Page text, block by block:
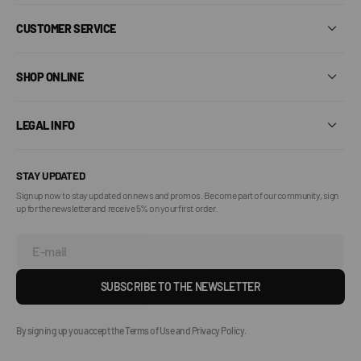
CUSTOMER SERVICE
SHOP ONLINE
LEGAL INFO
STAY UPDATED
Sign up now to stay updated on news and promos. Become part of our community, sign
up for the newsletter and receive 5% on your first order.
E-mail
SUBSCRIBE TO THE NEWSLETTER
By signing up you accept the Terms of Use and Privacy Policy.